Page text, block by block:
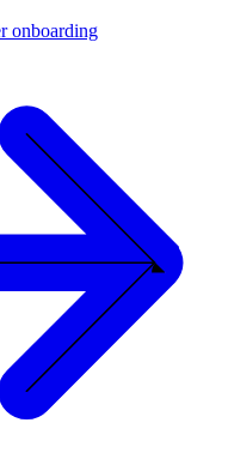
onboarding